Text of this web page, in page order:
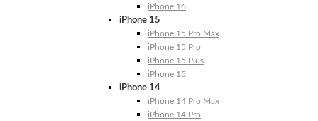
iPhone 16
iPhone 15
iPhone 15 Pro Max
iPhone 15 Pro
iPhone 15 Plus
iPhone 15
iPhone 14
iPhone 14 Pro Max
iPhone 14 Pro